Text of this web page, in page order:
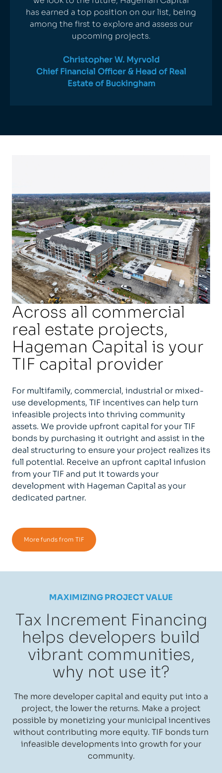
has earned a top position on our list, being
among the first to explore and assess our
upcoming projects.
Christopher W. Myrvold
Chief Financial Officer & Head of Real
Estate ofBuckingham
Across all commercial
real estate projects,
Hageman Capital is your
TIF capital provider
For multifamily, commercial, industrial or mixed-
use developments, TIF incentives can help turn
infeasible projects into thriving community
assets. We provide upfront capital for your TIF
bonds by purchasing it outright and assist in the
deal structuring to ensure your project realizes its
full potential. Receive an upfront capital infusion
from your TIF and put it towards your
development with Hageman Capital as your
dedicated partner.
More funds from TIF
MAXIMIZING PROJECT VALUE
Tax Increment Financing
helps developers build
vibrant communities,
why not use it?
The more developer capital and equity put into a
project, the lower the returns. Make a project
possible by monetizing your municipal incentives
without contributing more equity. TIF bonds turn
infeasible developments into growth for your
community.